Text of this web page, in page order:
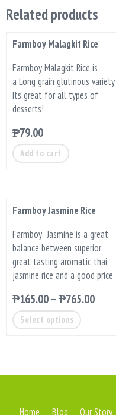
Related products
Farmboy Malagkit Rice
Farmboy Malagkit Rice is
a Long grain glutinous variety.
Its great for all types of
desserts!
₱79.00
Add to cart
Farmboy Jasmine Rice
Farmboy Jasmine is a great
balance between superior
great tasting aromatic thai
jasmine rice and a good price.
₱165.00 – ₱765.00
Select options
Home Blog Our Story